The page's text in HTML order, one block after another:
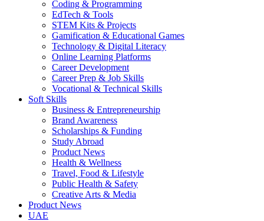
Coding & Programming
EdTech & Tools
STEM Kits & Projects
Gamification & Educational Games
Technology & Digital Literacy
Online Learning Platforms
Career Development
Career Prep & Job Skills
Vocational & Technical Skills
Soft Skills
Business & Entrepreneurship
Brand Awareness
Scholarships & Funding
Study Abroad
Product News
Health & Wellness
Travel, Food & Lifestyle
Public Health & Safety
Creative Arts & Media
Product News
UAE